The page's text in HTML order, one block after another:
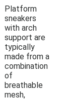
Platform
sneakers
with arch
support are
typically
made from a
combination
of
breathable
mesh,